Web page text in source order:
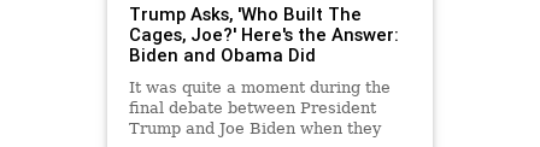
Trump Asks, 'Who Built The
Cages, Joe?' Here's the Answer:
Biden and Obama Did
It was quite a moment during the
final debate between President
Trump and Joe Biden when they